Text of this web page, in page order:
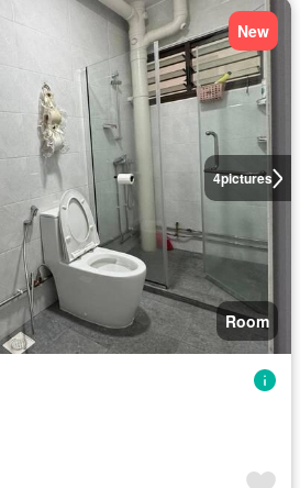
4pictures
New
Room